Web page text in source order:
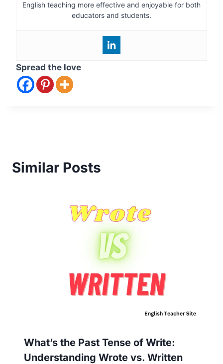
English teaching more effective and enjoyable for both
educators and students.
Spread the love
Similar Posts
What’s the Past Tense of Write:
Understanding Wrote vs. Written